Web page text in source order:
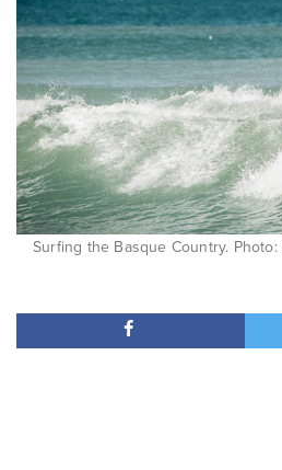
Surfing the Basque Country.